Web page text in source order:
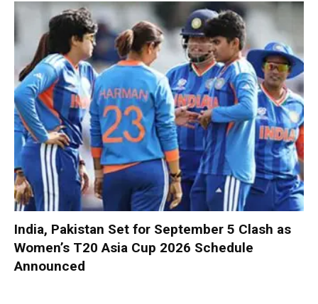
India, Pakistan Set for September 5 Clash as
Women’s T20 Asia Cup 2026 Schedule
Announced